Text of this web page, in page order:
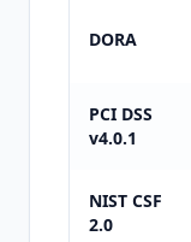
DORA
PCI DSS
v4.0.1
NIST CSF
2.0